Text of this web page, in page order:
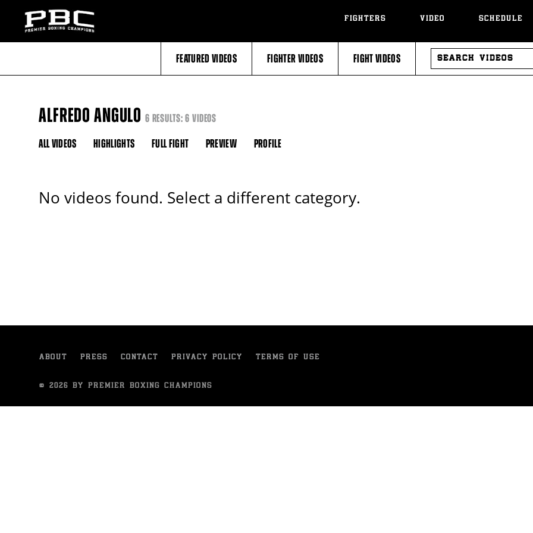
FIGHTERS VIDEO SCHEDULE
FEATURED VIDEOS FIGHTER VIDEOS FIGHT VIDEOS
SEARCH
VIDEOS
ALFREDO ANGULO 6 RESULTS: 6 VIDEOS
ALL VIDEOS HIGHLIGHTS FULL FIGHT PREVIEW PROFILE
No videos found. Select a different category.
ABOUT PRESS CONTACT PRIVACY POLICY TERMS OF USE
© 2026 BY PREMIER BOXING CHAMPIONS